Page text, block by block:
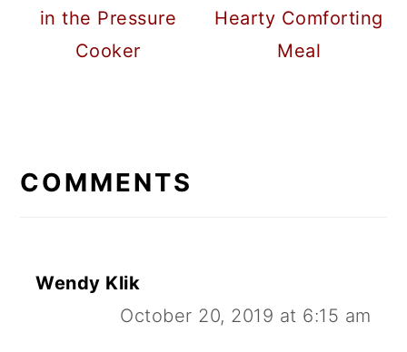
in the Pressure
Cooker
Hearty Comforting
Meal
INTERACTIONS
COMMENTS
Wendy Klik
October 20, 2019 at 6:15 am